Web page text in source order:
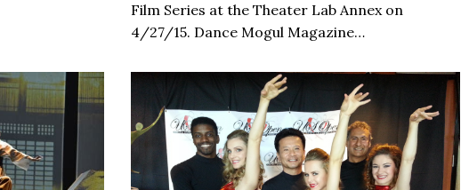
Film Series at the Theater Lab Annex on
4/27/15. Dance Mogul Magazine…